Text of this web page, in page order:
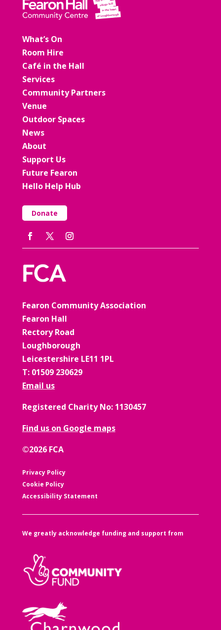
What’s On
Room Hire
Café in the Hall
Services
Community Partners
Venue
Outdoor Spaces
News
About
Support Us
Future Fearon
Hello Help Hub
Donate
Fearon Community Association
Fearon Hall
Rectory Road
Loughborough
Leicestershire LE11 1PL
T: 01509 230629
Email us
Registered Charity No: 1130457
Find us on Google maps
©2026 FCA
Privacy Policy
Cookie Policy
Accessibility Statement
We greatly acknowledge funding and support from